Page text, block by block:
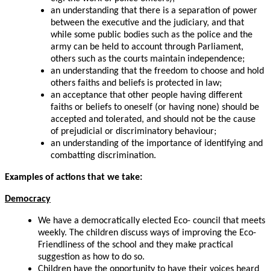
an understanding that there is a separation of power
between the executive and the judiciary, and that
while some public bodies such as the police and the
army can be held to account through Parliament,
others such as the courts maintain independence;
an understanding that the freedom to choose and hold
others faiths and beliefs is protected in law;
an acceptance that other people having different
faiths or beliefs to oneself (or having none) should be
accepted and tolerated, and should not be the cause
of prejudicial or discriminatory behaviour;
an understanding of the importance of identifying and
combatting discrimination.
Examples of actions that we take:
Democracy
We have a democratically elected Eco- council that meets
weekly. The children discuss ways of improving the Eco-
Friendliness of the school and they make practical
suggestion as how to do so.